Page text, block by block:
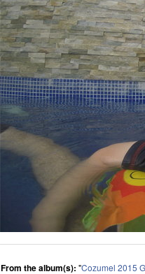
From the album(s): "Cozumel 2015